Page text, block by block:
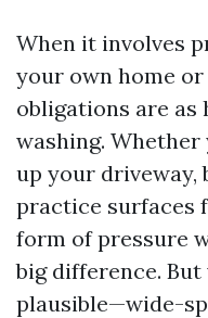
When it involves
your own home
obligations are as
washing.
up your driveway,
practice surfaces
form of pressure
big difference.
plausible—wide-